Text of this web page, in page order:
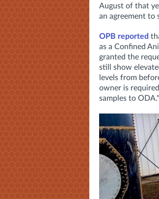
August of that
an agreement to
OPB reported
as a Confined
granted the
still show
levels from
owner is
samples to ODA."